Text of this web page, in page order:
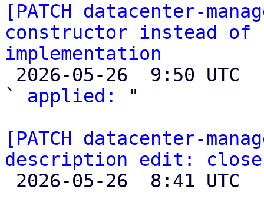
[PATCH datacenter-
constructor instead of
implementation
` applied:
"
[PATCH datacenter-
description edit: close